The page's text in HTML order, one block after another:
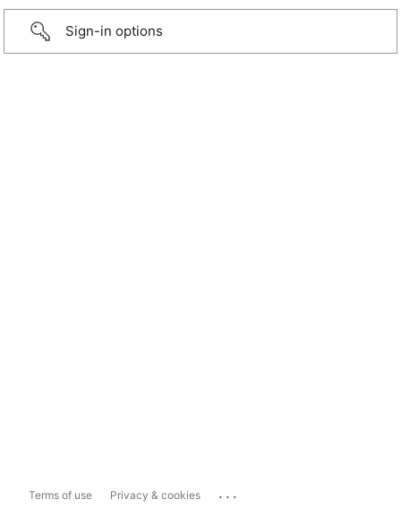
Sign-in options
Terms of use Privacy & cookies ...